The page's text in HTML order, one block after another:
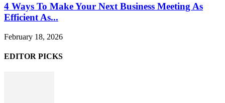
4 Ways To Make Your Next Business Meeting As
Efficient As...
February 18, 2026
EDITOR PICKS